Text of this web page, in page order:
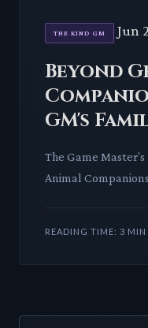
THE KIND GM Jun
Beyond
GM's
The Game
Animal
READING TIME: 3 MIN